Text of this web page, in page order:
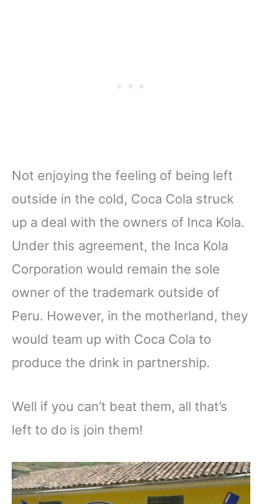
Not enjoying the feeling of being left
outside in the cold, Coca Cola struck
up a deal with the owners of Inca Kola.
Under this agreement, the Inca Kola
Corporation would remain the sole
owner of the trademark outside of
Peru. However, in the motherland, they
would team up with Coca Cola to
produce the drink in partnership.
Well if you can’t beat them, all that’s
left to do is join them!